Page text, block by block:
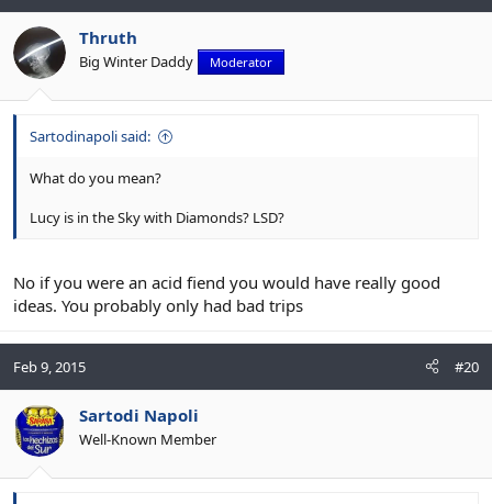
Thruth
Big Winter Daddy Moderator
Sartodinapoli said:
What do you mean?
Lucy is in the Sky with Diamonds? LSD?
No if you were an acid fiend you would have really good
ideas. You probably only had bad trips
Feb 9, 2015 #20
Sartodi Napoli
Well-Known Member